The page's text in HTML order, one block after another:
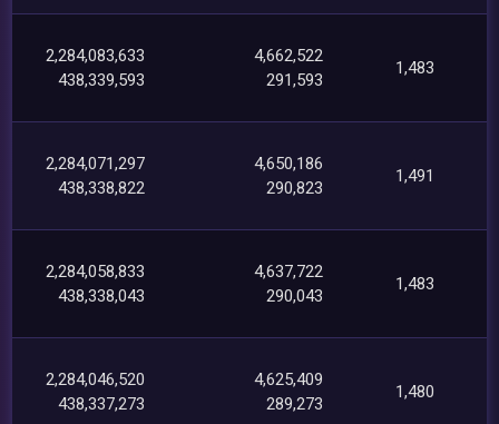
2,284,083,633
438,339,593
4,662,522
291,593
1,483
2,284,071,297
438,338,822
4,650,186
290,823
1,491
2,284,058,833
438,338,043
4,637,722
290,043
1,483
2,284,046,520
438,337,273
4,625,409
289,273
1,480